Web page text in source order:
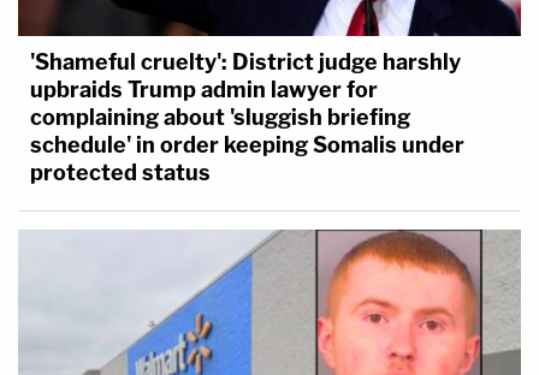
'Shameful cruelty': District judge harshly
upbraids Trump admin lawyer for
complaining about 'sluggish briefing
schedule' in order keeping Somalis under
protected status